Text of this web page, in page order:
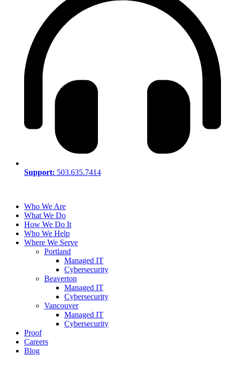
Support: 503.635.7414
Who We Are
What We Do
How We Do It
Who We Help
Where We Serve
Portland
Managed IT
Cybersecurity
Beaverton
Managed IT
Cybersecurity
Vancouver
Managed IT
Cybersecurity
Proof
Careers
Blog